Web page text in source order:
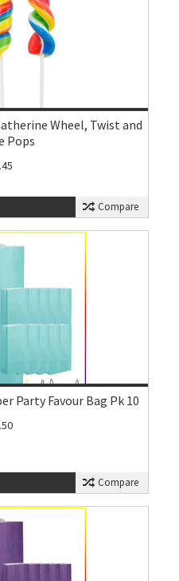
Wheel, Twist and
Pops
Compare
Party Favour Bag Pk 10
Compare